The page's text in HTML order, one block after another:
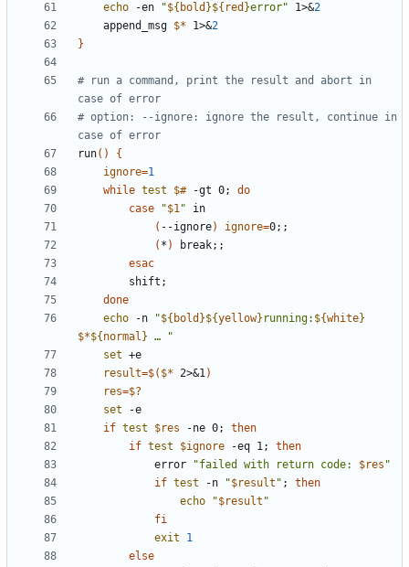
echo -en "${ bold }${ red }error" 1>&2
    append_msg
$* 1>&2
}
# run a command, print the result and abort in
case of error
# option: --ignore: ignore the result, continue in
case of error
run( )
{
ignore=1
while test $# -gt 0;
do
case
"$1"
( --ignore) ignore=0; ;
( * ) break; ;
esac
        shift
;
done
echo -n "${ bold }${yellow} running: ${white}
$*${ normal } …
"
set
result=$( $* 2>&1)
res=$?
set
if test $res -ne 0;
then
if test $ignore -eq 1;
then
            error
"failed with return code: $res "
if test -n "$result " ;
then
echo
"$result "
fi
exit
1
else